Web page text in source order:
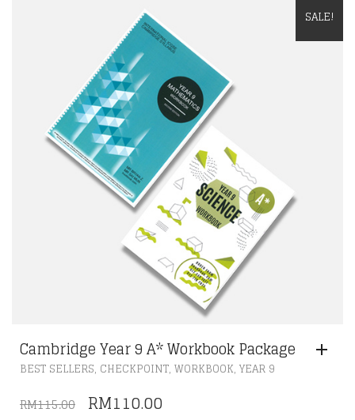
SALE!
Cambridge Year 9 A* Workbook Package
BEST SELLERS, CHECKPOINT, WORKBOOK, YEAR 9
RM115.00 ORIGINAL
RM110.00